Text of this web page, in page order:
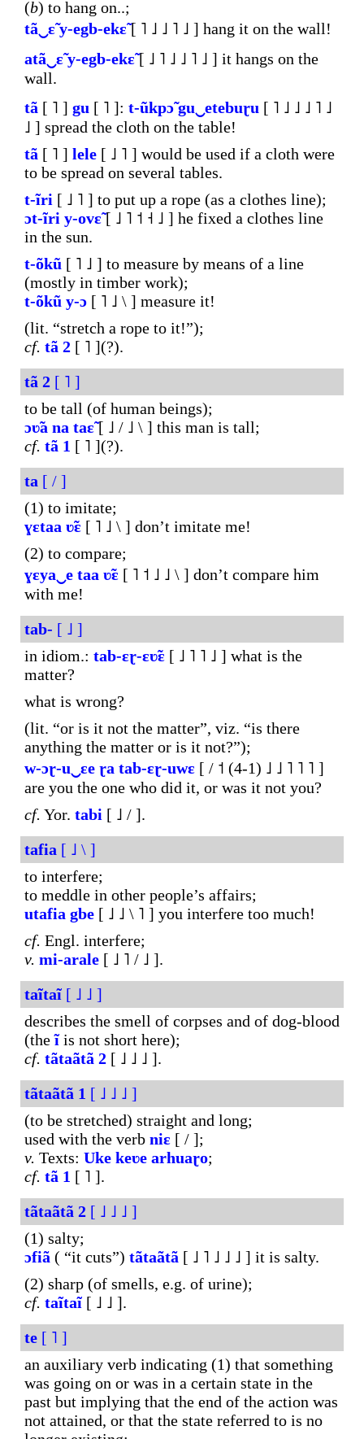
(b) to hang on..;
tã‿ɛ̃ y-egb-ekɛ̃[ ˥ ˩ ˩ ˥ ˩ ] hang it on the wall!
atã‿ɛ̃ y-egb-ekɛ̃[ ˩ ˥ ˩ ˩ ˥ ˩ ] it hangs on the
wall.
tã [ ˥ ] gu [ ˥ ]: t-ũkpɔ̃ gu‿etebuɽu [ ˥ ˩ ˩ ˩ ˥ ˩
˩ ] spread the cloth on the table!
tã [ ˥ ] lele [ ˩ ˥ ] would be used if a cloth were
to be spread on several tables.
t-ĩri [ ˩ ˥ ] to put up a rope (as a clothes line);
ɔt-ĩri y-ovɛ̃[ ˩ ˥ ˦ ˧ ˩ ] he fixed a clothes line
in the sun.
t-õkũ [ ˥ ˩ ] to measure by means of a line
(mostly in timber work);
t-õkũ y-ɔ [ ˥ ˩ \ ] measure it!
(lit. “stretch a rope to it!”);
cf. tã 2 [ ˥ ](?).
tã 2 [ ˥ ]
to be tall (of human beings);
ɔʋ̃a na taɛ̃[ ˩ / ˩ \ ] this man is tall;
cf. tã 1 [ ˥ ](?).
ta [ / ]
(1) to imitate;
ɣɛtaa ʋ̃ɛ [ ˥ ˩ \ ] don’t imitate me!
(2) to compare;
ɣɛya‿e taa ʋ̃ɛ [ ˥ ˦ ˩ ˩ \ ] don’t compare him
with me!
tab- [ ˩ ]
in idiom.: tab-ɛɽ-ɛʋ̃ɛ [ ˩ ˥ ˥ ˩ ] what is the
matter?
what is wrong?
(lit. “or is it not the matter”, viz. “is there
anything the matter or is it not?”);
w-ɔɽ-u‿ɛe ɽa tab-ɛɽ-uwɛ [ / ˦ (4-1) ˩ ˩ ˥ ˥ ˥ ]
are you the one who did it, or was it not you?
cf. Yor. tabi [ ˩ / ].
tafia [ ˩ \ ]
to interfere;
to meddle in other people’s affairs;
utafia gbe [ ˩ ˩ \ ˥ ] you interfere too much!
cf. Engl. interfere;
v. mi-arale [ ˩ ˥ / ˩ ].
taĩtaĩ [ ˩ ˩ ]
describes the smell of corpses and of dog-blood
(theĩ is not short here);
cf. tãtaãtã 2 [ ˩ ˩ ˩ ].
tãtaãtã 1 [ ˩ ˩ ˩ ]
(to be stretched) straight and long;
used with the verb niɛ [ / ];
v. Texts: Uke keʋe arhuaɽo;
cf. tã 1 [ ˥ ].
tãtaãtã 2 [ ˩ ˩ ˩ ]
(1) salty;
ɔfiã ( “it cuts”) tãtaãtã [ ˩ ˥ ˩ ˩ ˩ ] it is salty.
(2) sharp (of smells, e.g. of urine);
cf. taĩtaĩ [ ˩ ˩ ].
te [ ˥ ]
an auxiliary verb indicating (1) that something
was going on or was in a certain state in the
past but implying that the end of the action was
not attained, or that the state referred to is no